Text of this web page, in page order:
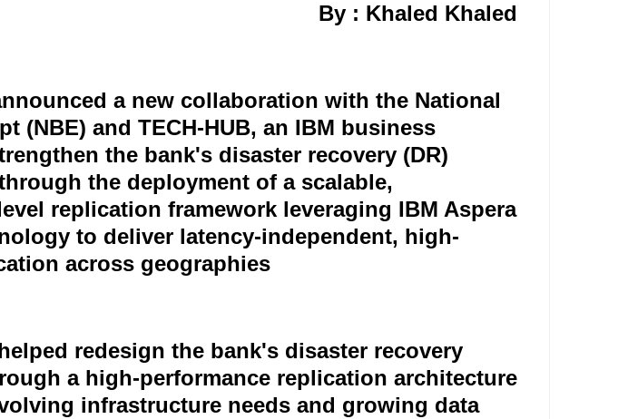
By : Khaled Khaled
a new collaboration with the National
(NBE) and TECH-HUB, an IBM business
the bank's disaster recovery (DR)
the deployment of a scalable,
replication framework leveraging IBM Aspera
to deliver latency-independent, high-
across geographies.
redesign the bank's disaster recovery
a high-performance replication architecture
infrastructure needs and growing data